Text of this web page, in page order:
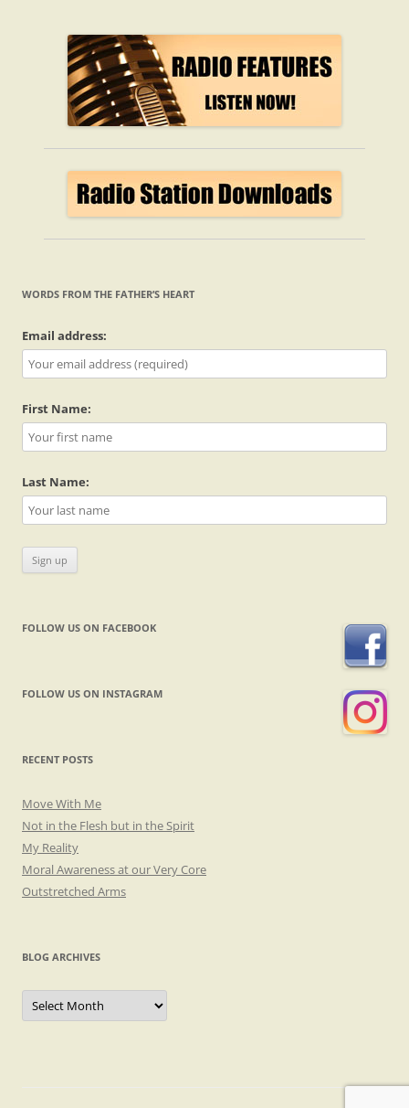
WORDS FROM THE FATHER’S HEART
Email address:
First Name:
Last Name:
FOLLOW US ON FACEBOOK
FOLLOW US ON INSTAGRAM
RECENT POSTS
Move With Me
Not in the Flesh but in the Spirit
My Reality
Moral Awareness at our Very Core
Outstretched Arms
BLOG ARCHIVES
Blog
Archives